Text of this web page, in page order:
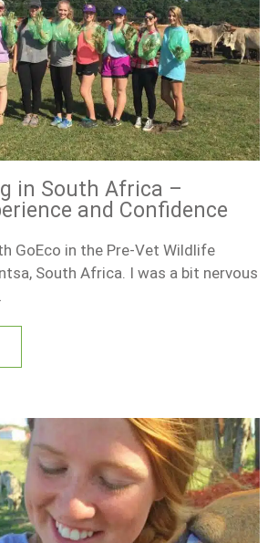
in South Africa –
and Confidence
GoEco in the Pre-Vet Wildlife
South Africa. I was a bit nervous